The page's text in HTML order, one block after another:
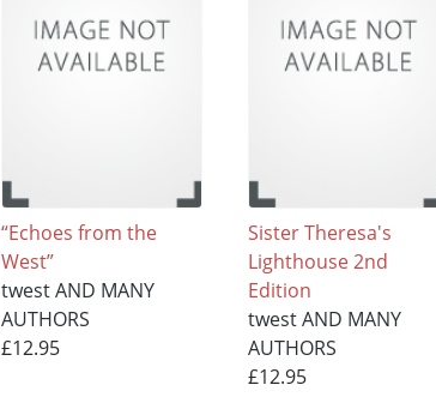
“Echoes from the
West”
twest AND MANY
AUTHORS
£12.95
Sister Theresa's
Lighthouse 2nd
Edition
twest AND MANY
AUTHORS
£12.95